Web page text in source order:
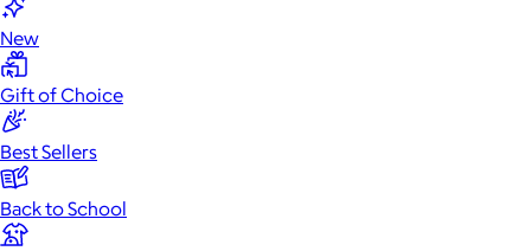
New
Gift of Choice
Best Sellers
Back to School